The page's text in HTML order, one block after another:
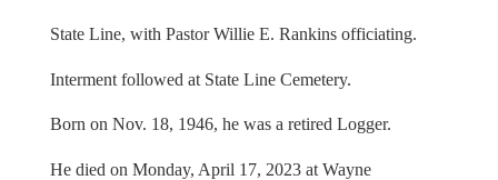
State Line, with Pastor Willie E. Rankins officiating.
Interment followed at State Line Cemetery.
Born on Nov. 18, 1946, he was a retired Logger.
He died on Monday, April 17, 2023 at Wayne